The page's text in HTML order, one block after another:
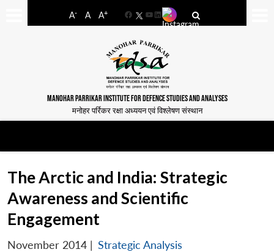
A- A A+
FacebookYouTube
LinkedIn
MANOHAR PARRIKAR INSTITUTE FOR DEFENCE STUDIES AND ANALYSES
मनोहर पर्रिकर रक्षा अध्ययन एवं विश्लेषण संस्थान
The Arctic and India: Strategic
Awareness and Scientific
Engagement
November 2014 | Strategic Analysis